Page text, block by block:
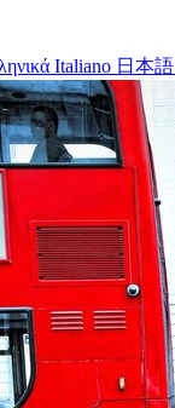
Italiano 日本語